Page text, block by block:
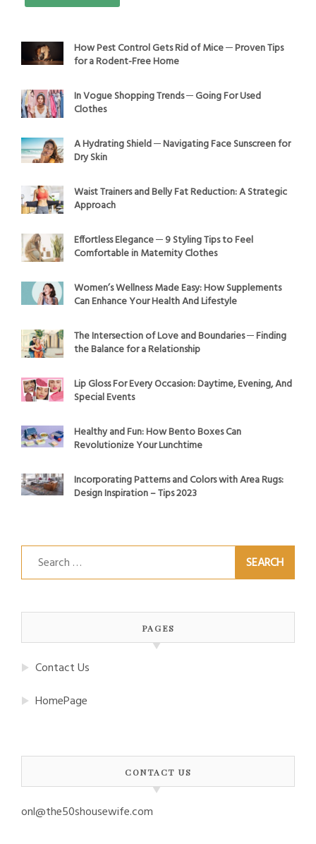
How Pest Control Gets Rid of Mice ─ Proven Tips
for a Rodent-Free Home
In Vogue Shopping Trends ─ Going For Used
Clothes
A Hydrating Shield ─ Navigating Face Sunscreen for
Dry Skin
Waist Trainers and Belly Fat Reduction: A Strategic
Approach
Effortless Elegance ─ 9 Styling Tips to Feel
Comfortable in Maternity Clothes
Women’s Wellness Made Easy: How Supplements
Can Enhance Your Health And Lifestyle
The Intersection of Love and Boundaries ─ Finding
the Balance for a Relationship
Lip Gloss For Every Occasion: Daytime, Evening, And
Special Events
Healthy and Fun: How Bento Boxes Can
Revolutionize Your Lunchtime
Incorporating Patterns and Colors with Area Rugs:
Design Inspiration – Tips 2023
Search
for:
PAGES
Contact Us
HomePage
CONTACT US
onl@the50shousewife.com